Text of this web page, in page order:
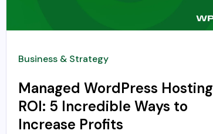
Business & Strategy
Managed WordPress Hosting
ROI: 5 Incredible Ways to
Increase Profits